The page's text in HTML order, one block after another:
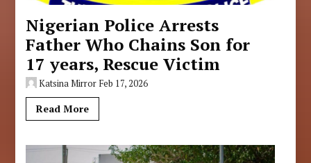
Nigerian Police Arrests
Father Who Chains Son for
17 years, Rescue Victim
Katsina Mirror Feb 17, 2026
Read More